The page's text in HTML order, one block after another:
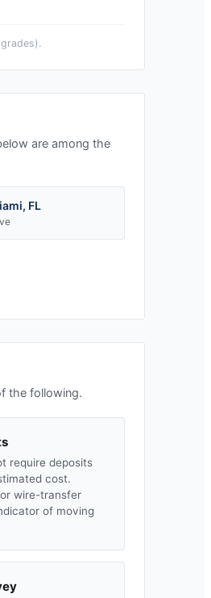
are among the
, FL
the following.
require deposits
cost.
wire-transfer
of moving